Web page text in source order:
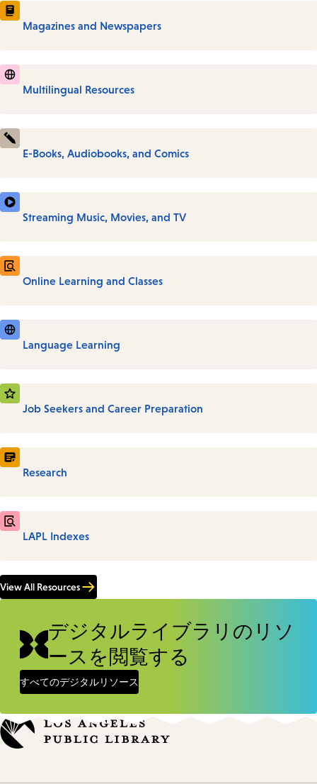
Magazines and Newspapers
Multilingual Resources
E-Books, Audiobooks, and Comics
Streaming Music, Movies, and TV
Online Learning and Classes
Language Learning
Job Seekers and Career Preparation
Research
LAPL Indexes
View All Resources
デジタルライブラリのリソ
ースを閲覧する
すべてのデジタルリソース